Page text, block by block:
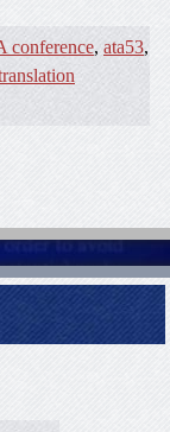
conference, ata53,